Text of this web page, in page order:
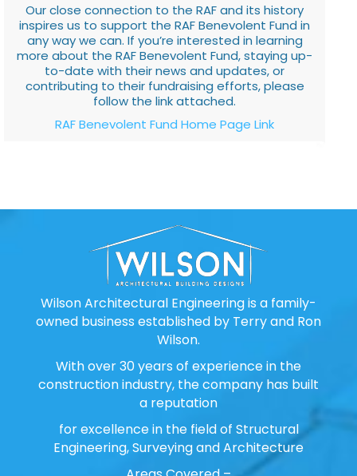
Our close connection to the RAF and its history
inspires us to support the RAF Benevolent Fund in
any way we can. If you’re interested in learning
more about the RAF Benevolent Fund, staying up-
to-date with their news and updates, or
contributing to their fundraising efforts, please
follow the link attached.
RAF Benevolent Fund Home Page Link
Wilson Architectural Engineering is a family-
owned business established by Terry and Ron
Wilson.
With over 30 years of experience in the
construction industry, the company has built
a reputation
for excellence in the field of Structural
Engineering, Surveying and Architecture